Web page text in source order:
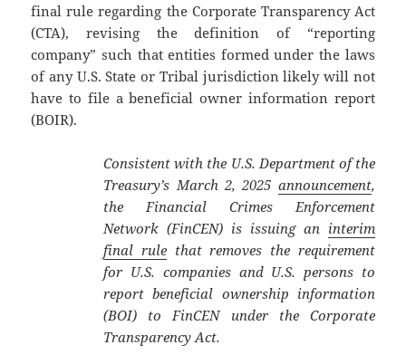
final rule regarding the Corporate Transparency Act
(CTA), revising the definition of “reporting
company” such that entities formed under the laws
of any U.S. State or Tribal jurisdiction likely will not
have to file a beneficial owner information report
(BOIR).
Consistent with the U.S. Department of the
Treasury’s March 2, 2025 announcement,
the Financial Crimes Enforcement
Network (FinCEN) is issuing an interim
final rule that removes the requirement
for U.S. companies and U.S. persons to
report beneficial ownership information
(BOI) to FinCEN under the Corporate
Transparency Act.